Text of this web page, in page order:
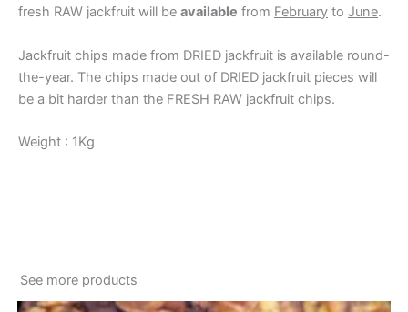
fresh RAW jackfruit will be available from February to June.
Jackfruit chips made from DRIED jackfruit is available round-
the-year. The chips made out of DRIED jackfruit pieces will
be a bit harder than the FRESH RAW jackfruit chips.
Weight : 1Kg
See more products